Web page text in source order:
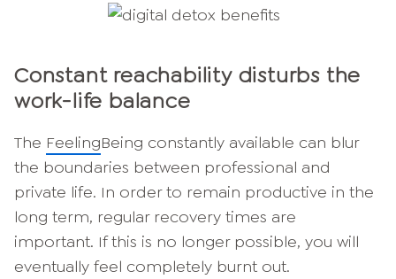
Constant reachability disturbs the
work-life balance
The FeelingBeing constantly available can blur
the boundaries between professional and
private life. In order to remain productive in the
long term, regular recovery times are
important. If this is no longer possible, you will
eventually feel completely burnt out.